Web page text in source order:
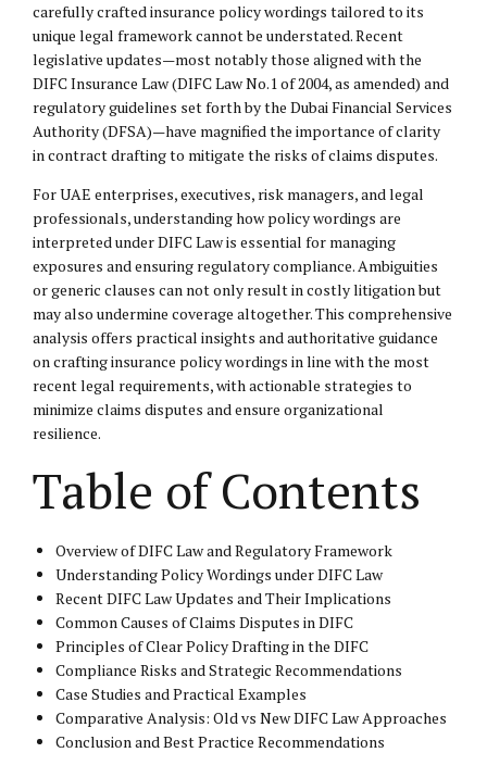
carefully crafted insurance policy wordings tailored to its
unique legal framework cannot be understated. Recent
legislative updates—most notably those aligned with the
DIFC Insurance Law (DIFC Law No.1 of 2004, as amended) and
regulatory guidelines set forth by the Dubai Financial Services
Authority (DFSA)—have magnified the importance of clarity
in contract drafting to mitigate the risks of claims disputes.
For UAE enterprises, executives, risk managers, and legal
professionals, understanding how policy wordings are
interpreted under DIFC Law is essential for managing
exposures and ensuring regulatory compliance. Ambiguities
or generic clauses can not only result in costly litigation but
may also undermine coverage altogether. This comprehensive
analysis offers practical insights and authoritative guidance
on crafting insurance policy wordings in line with the most
recent legal requirements, with actionable strategies to
minimize claims disputes and ensure organizational
resilience.
Table of Contents
Overview of DIFC Law and Regulatory Framework
Understanding Policy Wordings under DIFC Law
Recent DIFC Law Updates and Their Implications
Common Causes of Claims Disputes in DIFC
Principles of Clear Policy Drafting in the DIFC
Compliance Risks and Strategic Recommendations
Case Studies and Practical Examples
Comparative Analysis: Old vs New DIFC Law Approaches
Conclusion and Best Practice Recommendations